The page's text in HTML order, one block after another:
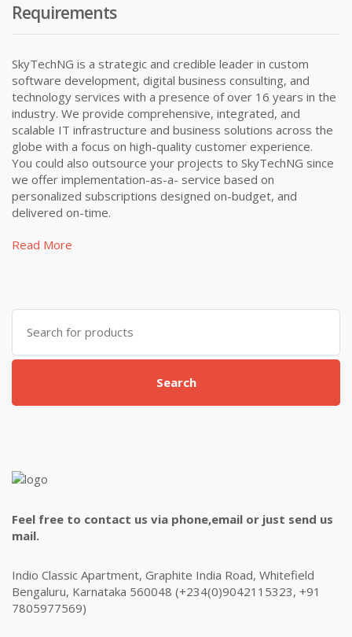
Requirements
SkyTechNG is a strategic and credible leader in custom
software development, digital business consulting, and
technology services with a presence of over 16 years in the
industry. We provide comprehensive, integrated, and
scalable IT infrastructure and business solutions across the
globe with a focus on high-quality customer experience.
You could also outsource your projects to SkyTechNG since
we offer implementation-as-a- service based on
personalized subscriptions designed on-budget, and
delivered on-time.
Read More
Search
for:
Search
Feel free to contact us via phone,email or just send us
mail.
Indio Classic Apartment, Graphite India Road, Whitefield
Bengaluru, Karnataka 560048 (+234(0)9042115323, +91
7805977569)